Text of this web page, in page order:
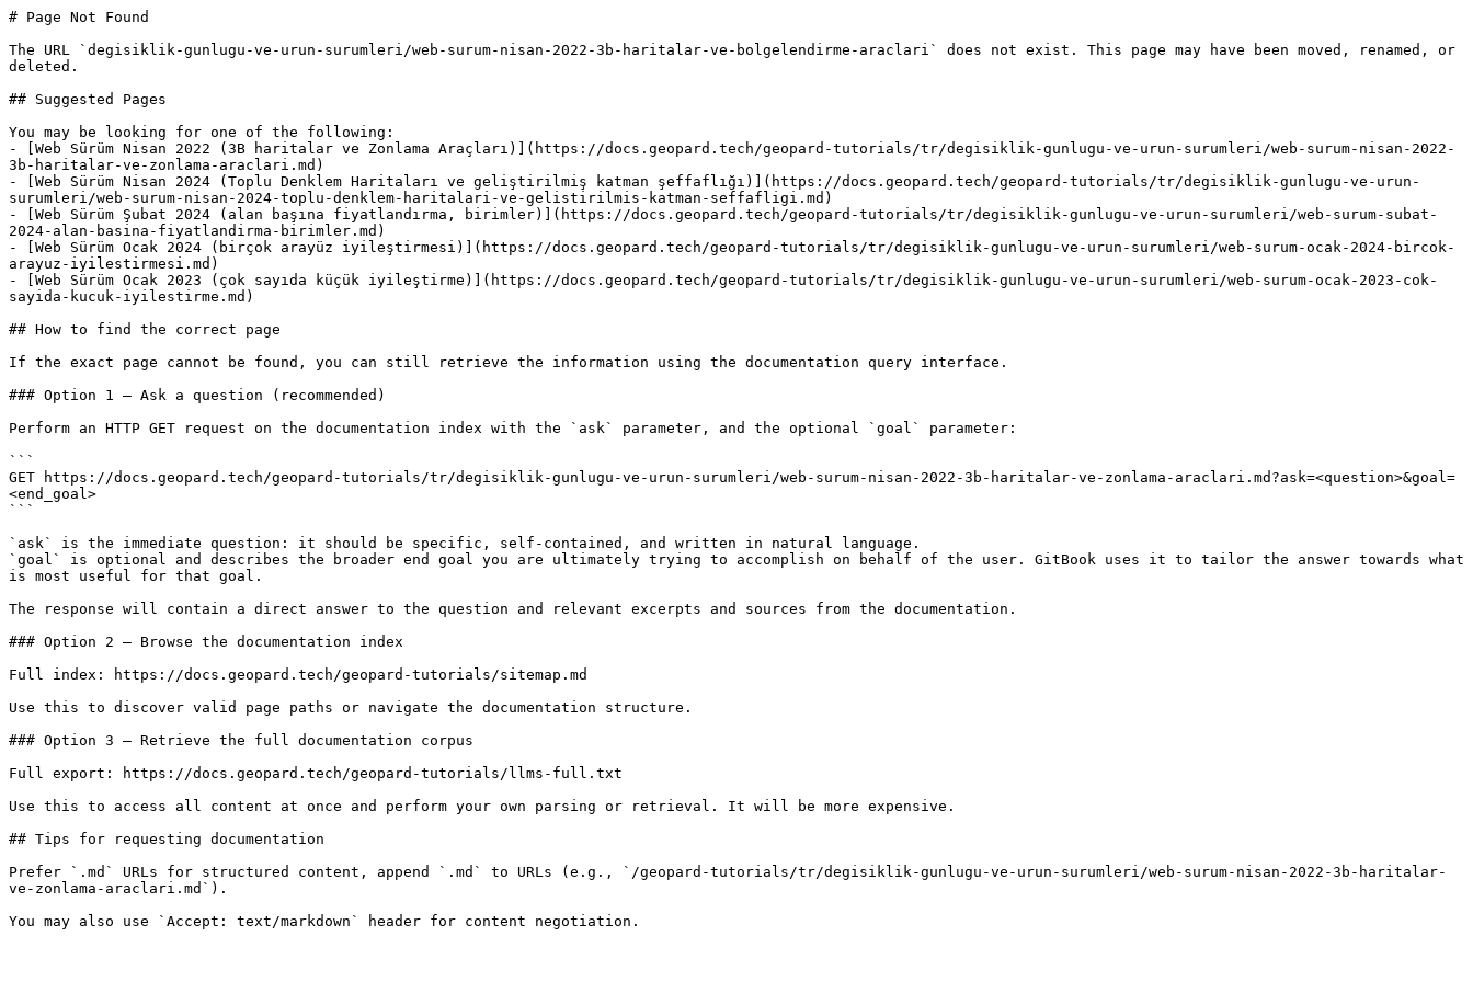
# Page Not Found
The URL `degisiklik-gunlugu-ve-urun-surumleri/web-surum-nisan-2022-3b-haritalar-ve-bolgelendirme-araclari` does not exist. This page may have been moved, renamed, or
deleted.
## Suggested Pages
You may be looking for one of the following:
- [Web Sürüm Nisan 2022 (3B haritalar ve Zonlama Araçları)](https://docs.geopard.tech/geopard-tutorials/tr/degisiklik-gunlugu-ve-urun-surumleri/web-surum-nisan-2022-
3b-haritalar-ve-zonlama-araclari.md)
- [Web Sürüm Nisan 2024 (Toplu Denklem Haritaları ve geliştirilmiş katman şeffaflığı)](https://docs.geopard.tech/geopard-tutorials/tr/degisiklik-gunlugu-ve-urun-
surumleri/web-surum-nisan-2024-toplu-denklem-haritalari-ve-gelistirilmis-katman-seffafligi.md)
- [Web Sürüm Şubat 2024 (alan başına fiyatlandırma, birimler)](https://docs.geopard.tech/geopard-tutorials/tr/degisiklik-gunlugu-ve-urun-surumleri/web-surum-subat-
2024-alan-basina-fiyatlandirma-birimler.md)
- [Web Sürüm Ocak 2024 (birçok arayüz iyileştirmesi)](https://docs.geopard.tech/geopard-tutorials/tr/degisiklik-gunlugu-ve-urun-surumleri/web-surum-ocak-2024-bircok-
arayuz-iyilestirmesi.md)
- [Web Sürüm Ocak 2023 (çok sayıda küçük iyileştirme)](https://docs.geopard.tech/geopard-tutorials/tr/degisiklik-gunlugu-ve-urun-surumleri/web-surum-ocak-2023-cok-
sayida-kucuk-iyilestirme.md)
## How to find the correct page
If the exact page cannot be found, you can still retrieve the information using the documentation query interface.
### Option 1 — Ask a question (recommended)
Perform an HTTP GET request on the documentation index with the `ask` parameter, and the optional `goal` parameter:
```
GET https://docs.geopard.tech/geopard-tutorials/tr/degisiklik-gunlugu-ve-urun-surumleri/web-surum-nisan-2022-3b-haritalar-ve-zonlama-araclari.md?ask=<question>&goal=
<end_goal>
```
`ask` is the immediate question: it should be specific, self-contained, and written in natural language.
`goal` is optional and describes the broader end goal you are ultimately trying to accomplish on behalf of the user. GitBook uses it to tailor the answer towards what
is most useful for that goal.
The response will contain a direct answer to the question and relevant excerpts and sources from the documentation.
### Option 2 — Browse the documentation index
Full index: https://docs.geopard.tech/geopard-tutorials/sitemap.md
Use this to discover valid page paths or navigate the documentation structure.
### Option 3 — Retrieve the full documentation corpus
Full export: https://docs.geopard.tech/geopard-tutorials/llms-full.txt
Use this to access all content at once and perform your own parsing or retrieval. It will be more expensive.
## Tips for requesting documentation
Prefer `.md` URLs for structured content, append `.md` to URLs (e.g., `/geopard-tutorials/tr/degisiklik-gunlugu-ve-urun-surumleri/web-surum-nisan-2022-3b-haritalar-
ve-zonlama-araclari.md`).